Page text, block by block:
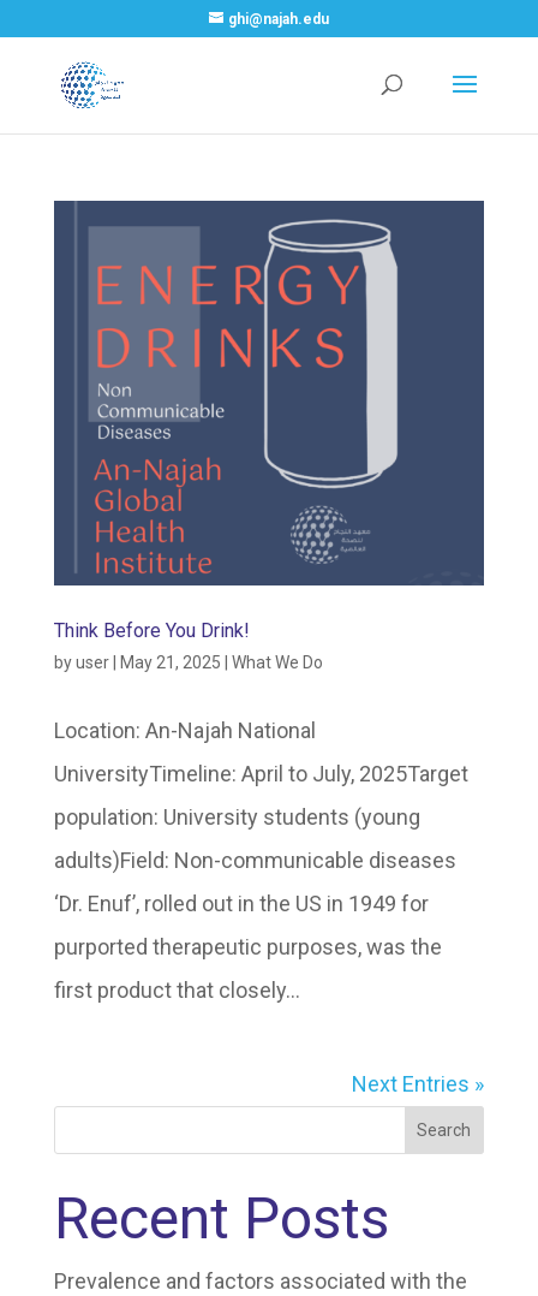
ghi@najah.edu
Think Before You Drink!
byuser| May 21, 2025 What We Do
Location: An-Najah National
UniversityTimeline: April to July, 2025Target
population: University students (young
adults)Field: Non-communicable diseases
‘Dr. Enuf’, rolled out in the US in 1949 for
purported therapeutic purposes, was the
first product that closely...
Next Entries »
Search
Recent Posts
Prevalence and factors associated with the